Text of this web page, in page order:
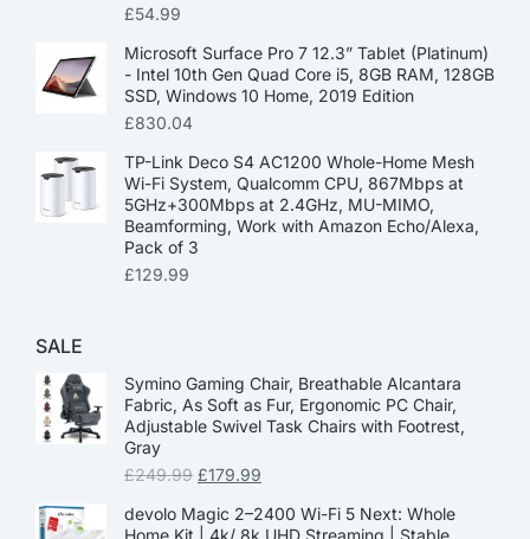
£54.99
Microsoft Surface Pro 7 12.3” Tablet (Platinum)
- Intel 10th Gen Quad Core i5, 8GB RAM, 128GB
SSD, Windows 10 Home, 2019 Edition
£830.04
TP-Link Deco S4 AC1200 Whole-Home Mesh
Wi-Fi System, Qualcomm CPU, 867Mbps at
5GHz+300Mbps at 2.4GHz, MU-MIMO,
Beamforming, Work with Amazon Echo/Alexa,
Pack of 3
£129.99
SALE
Symino Gaming Chair, Breathable Alcantara
Fabric, As Soft as Fur, Ergonomic PC Chair,
Adjustable Swivel Task Chairs with Footrest,
Gray
£249.99 £179.99
devolo Magic 2–2400 Wi-Fi 5 Next: Whole
Home Kit | 4k/ 8k UHD Streaming | Stable